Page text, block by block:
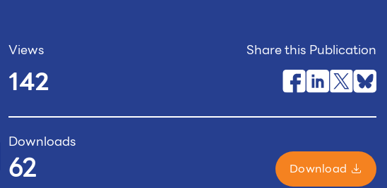
Views
142
Share this Publication
Downloads
62 Download